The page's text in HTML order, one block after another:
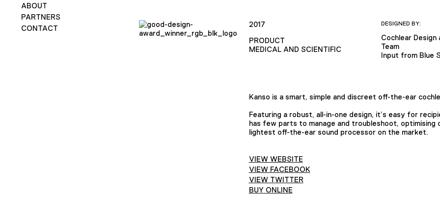
ABOUT
PARTNERS
CONTACT
2017
PRODUCT
MEDICAL AND SCIENTIFIC
DESIGNED BY:
Cochlear
Team
Input from Blue
Kanso is a smart, simple and discreet off-the-ear
Featuring a robust, all-in-one design, it’s easy for
has few parts to manage and troubleshoot, optimising
lightest off-the-ear sound processor on the market.
VIEW WEBSITE
VIEW FACEBOOK
VIEW TWITTER
BUY ONLINE